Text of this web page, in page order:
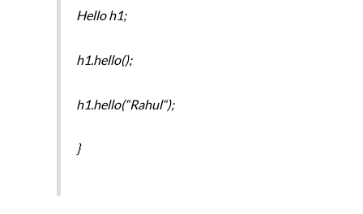
Hello h1;
h1.hello();
h1.hello(“Rahul“);
}